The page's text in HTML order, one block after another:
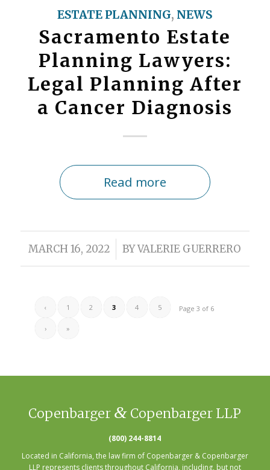
ESTATE PLANNING, NEWS
Sacramento Estate
Planning Lawyers:
Legal Planning After
a Cancer Diagnosis
Read more
MARCH 16, 2022
/ BYVALERIE GUERRERO
Page 3 of 6
‹ 1 2 3 4 5
› »
Copenbarger & Copenbarger LLP
(800) 244-8814
Located in California, the law firm of Copenbarger & Copenbarger
LLP represents clients throughout California, including, but not